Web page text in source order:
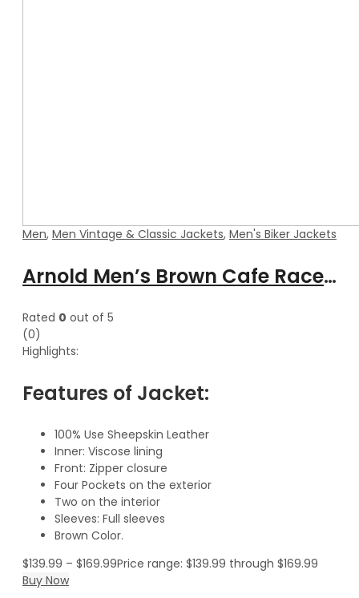
Men, Men Vintage & Classic Jackets, Men's Biker Jackets
Arnold Men’s Brown Cafe Racer Waxed Leather Jacket
Rated 0 out of 5
(0)
Highlights:
Features of Jacket:
100% Use Sheepskin Leather
Inner: Viscose lining
Front: Zipper closure
Four Pockets on the exterior
Two on the interior
Sleeves: Full sleeves
Brown Color.
$139.99 – $169.99Price range: $139.99 through $169.99
Buy Now